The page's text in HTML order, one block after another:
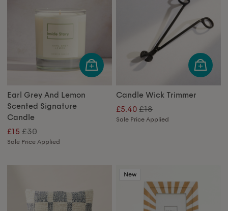
Earl Grey And Lemon
Scented Signature
Candle
£15 £30
Sale Price Applied
Candle Wick Trimmer
£5.40 £18
Sale Price Applied
New